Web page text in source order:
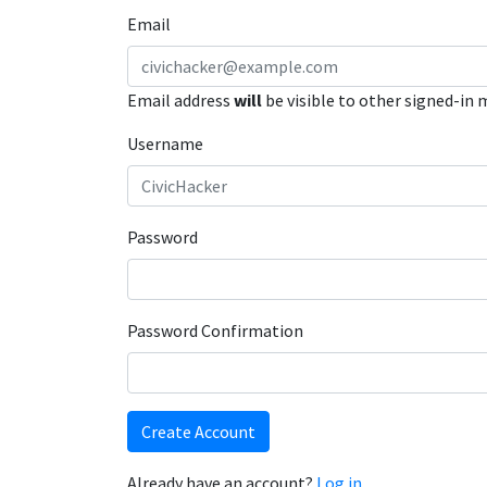
Email
Email address will be visible to other signed-in
Username
Password
Password Confirmation
Create Account
Already have an account? Log in